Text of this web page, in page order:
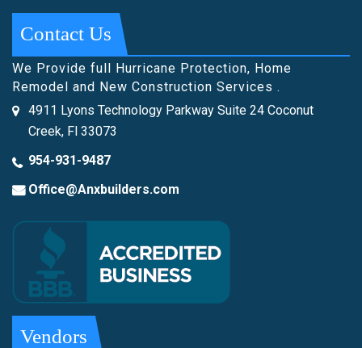
Contact Us
We Provide full Hurricane Protection, Home
Remodel and New Construction Services .
4911 Lyons Technology Parkway Suite 24 Coconut
Creek, Fl 33073
954-931-9487
Office@Anxbuilders.com
Vendors